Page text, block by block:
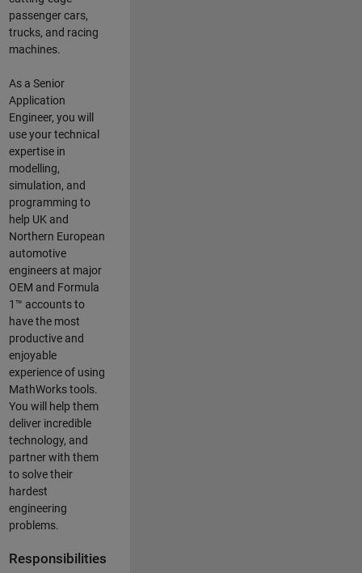
passenger cars,
trucks, and racing
machines.
As a Senior
Application
Engineer, you will
use your technical
expertise in
modelling,
simulation, and
programming to
help UK and
Northern European
automotive
engineers at major
OEM and Formula
1™ accounts to
have the most
productive and
enjoyable
experience of using
MathWorks tools.
You will help them
deliver incredible
technology, and
partner with them
to solve their
hardest
engineering
problems.
Responsibilities